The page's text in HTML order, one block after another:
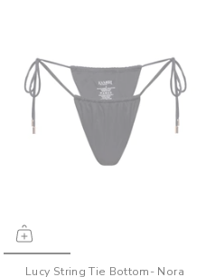
Lucy String Tie Bottom- Nora